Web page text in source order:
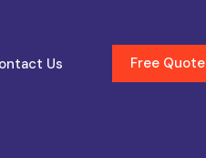
Us Free Quote